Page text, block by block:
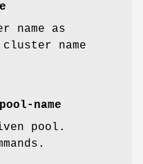
name as
name
name
pool.